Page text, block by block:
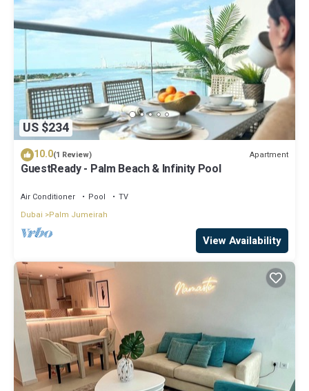
US $234
10.0(1 Review) Apartment
GuestReady - Palm Beach & Infinity Pool
Air Conditioner Pool
TV
Dubai
Palm Jumeirah
View Availability